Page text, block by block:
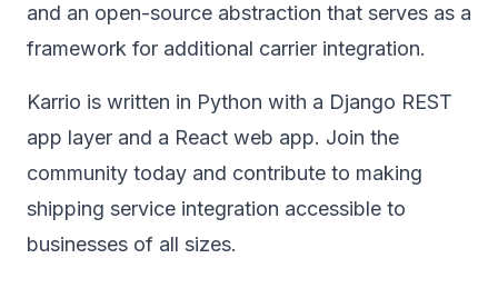
and an open-source abstraction that serves as a
framework for additional carrier integration.
Karrio is written in Python with a Django REST
app layer and a React web app. Join the
community today and contribute to making
shipping service integration accessible to
businesses of all sizes.